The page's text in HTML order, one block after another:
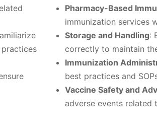
Pharmacy-Based
immunization services
Storage and Handling:
correctly to maintain
Immunization
best practices and
Vaccine Safety and
adverse events related